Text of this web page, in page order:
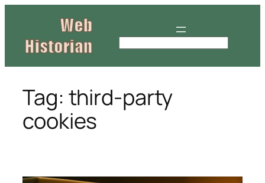
content
c
Tag: third-party
cookies